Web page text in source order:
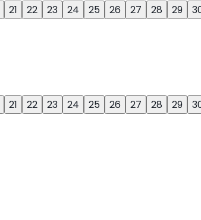
21 22 23 24 25 26 27 28 29
21 22 23 24 25 26 27 28 29